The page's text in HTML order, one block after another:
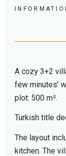
A cozy 3+2
few minutes’
plot: 500 m².
Turkish title
The layout
kitchen. The